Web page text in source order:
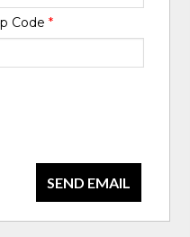
Code *
SEND EMAIL